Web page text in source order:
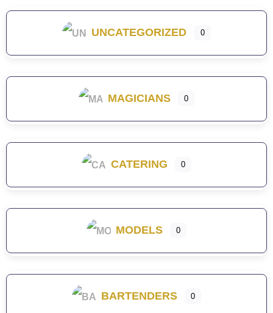
UNCATEGORIZED 0
MAGICIANS 0
CATERING 0
MODELS 0
BARTENDERS 0